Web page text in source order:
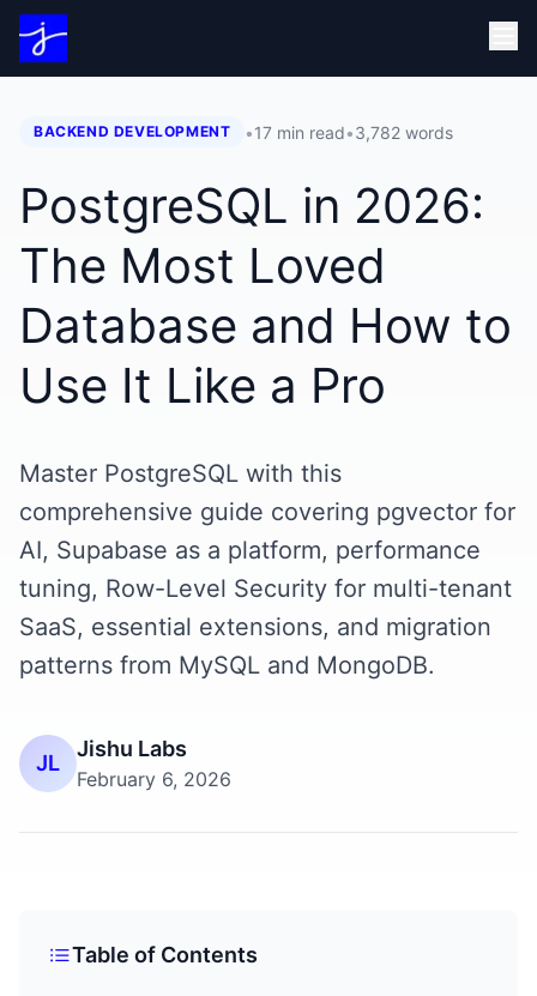
BACKEND DEVELOPMENT •17 min read•3,782 words
PostgreSQL in 2026:
The Most Loved
Database and How to
Use It Like a Pro
Master PostgreSQL with this
comprehensive guide covering pgvector for
AI, Supabase as a platform, performance
tuning, Row-Level Security for multi-tenant
SaaS, essential extensions, and migration
patterns from MySQL and MongoDB.
JL
Jishu Labs
February 6, 2026
Table of Contents